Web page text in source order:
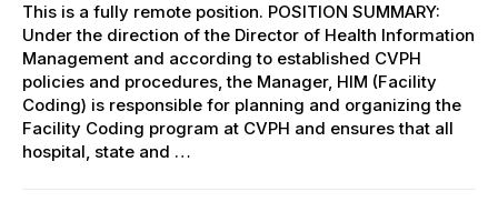
This is a fully remote position. POSITION SUMMARY:
Under the direction of the Director of Health Information
Management and according to established CVPH
policies and procedures, the Manager, HIM (Facility
Coding) is responsible for planning and organizing the
Facility Coding program at CVPH and ensures that all
hospital, state and …